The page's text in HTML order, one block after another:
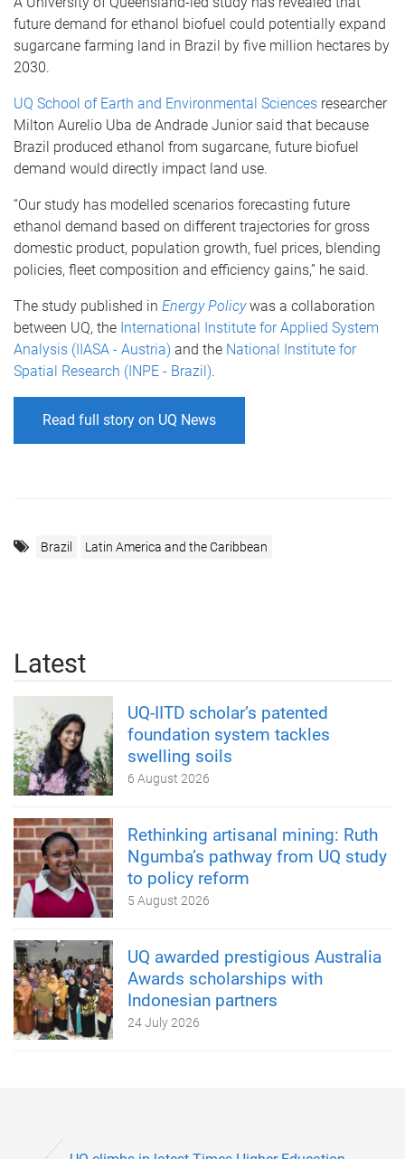
future demand for ethanol biofuel could potentially expand
sugarcane farming land in Brazil by five million hectares by
2030.
UQ School of Earth and Environmental Sciences researcher
Milton Aurelio Uba de Andrade Junior said that because
Brazil produced ethanol from sugarcane, future biofuel
demand would directly impact land use.
“Our study has modelled scenarios forecasting future
ethanol demand based on different trajectories for gross
domestic product, population growth, fuel prices, blending
policies, fleet composition and efficiency gains,” he said.
The study published in Energy Policywas a collaboration
between UQ, the International Institute for Applied System
Analysis (IIASA - Austria) and the National Institute for
Spatial Research (INPE - Brazil).
Read full story on UQ News
Brazil Latin America and the Caribbean
Latest
UQ-IITD scholar’s patented
foundation system tackles
swelling soils
6 August 2026
Rethinking artisanal mining: Ruth
Ngumba’s pathway from UQ study
to policy reform
5 August 2026
UQ awarded prestigious Australia
Awards scholarships with
Indonesian partners
24 July 2026